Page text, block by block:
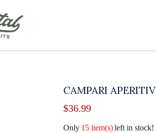
CAMPARI
$36.99
Only 15 item(s) left in stock!